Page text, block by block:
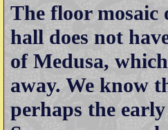
The floor
hall does not
of Medusa,
away. We know
perhaps the